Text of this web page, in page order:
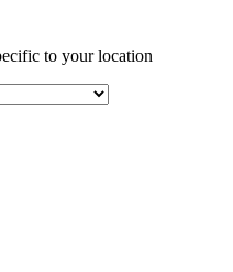
to your location